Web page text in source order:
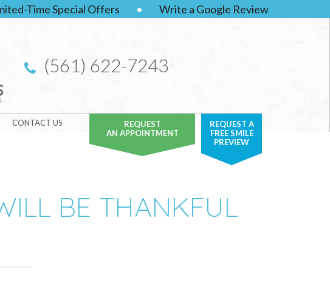
Time Special Offers • Write a Google Review
(561) 622-7243
CONTACT US
REQUEST
AN APPOINTMENT
REQUEST A
FREE SMILE
PREVIEW
BE THANKFUL